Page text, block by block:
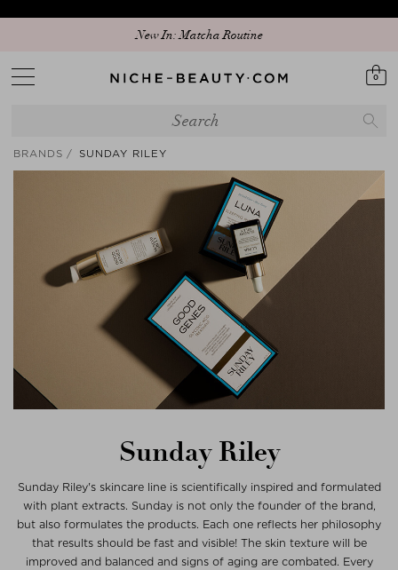
New In: Matcha Routine
Discover our new edit: The Anniversary Edit
0
BRANDS SUNDAY RILEY
Sunday Riley
Sunday Riley's skincare line is scientifically inspired and formulated
with plant extracts. Sunday is not only the founder of the brand,
but also formulates the products. Each one reflects her philosophy
that results should be fast and visible! The skin texture will be
improved and balanced and signs of aging are combated. Every